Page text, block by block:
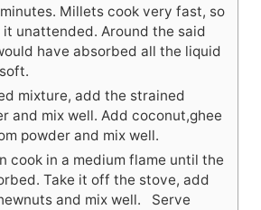
Millets cook very fast, so
unattended. Around the said
have absorbed all the liquid
mixture, add the strained
and mix well. Add coconut,ghee
powder and mix well.
cook in a medium flame until the
Take it off the stove, add
and mix well. Serve